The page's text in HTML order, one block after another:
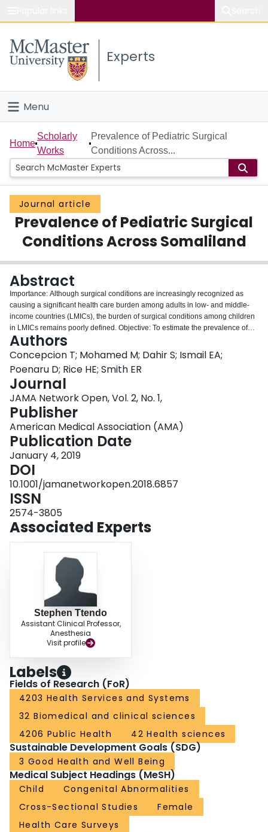
Study
Connect
Experts
Menu
Home
People
Groups
Scholarly Works
About
Login
Home
Scholarly
Works
Prevalence of Pediatric Surgical
Conditions Across...
Journal article
Prevalence of Pediatric Surgical
Conditions Across Somaliland
Abstract
Importance: Although surgical conditions are increasingly recognized as
causing a significant health care burden among adults in low- and middle-
income countries (LMICs), the burden of surgical conditions among children
in LMICs remains poorly defined. Objective: To estimate the prevalence of
pediatric surgical conditions across Somaliland using a nationwide
community-based household survey. Design, Setting, and Participants: This
cross-sectional study was conducted through a national community-based
sampling survey from August through December 2017 in Somaliland.
Participants were 1503 children surveyed using the Surgeons OverSeas
Assessment of Surgical Need (SOSAS). Main Outcomes and Measures: The
SOSAS survey contains 2 components, including a section on household
demographics, deaths, and financial information and sections querying
children's history of surgical conditions. Results: In this cross-sectional study
that included 1503 children (55.6% male; mean [SE] age, 6.4 [0.1] years),
221 surgical conditions were identified among 196 children, yielding a mean
(SE) prevalence of pediatric surgical conditions of 12.2% (1.5%). Only 53 of
these 221 surgical conditions (23.7%) had been surgically corrected at the
time of the survey. The most common conditions encountered were
congenital anomalies (33.8%) and wound-related injuries (24.6%).
Nationally, an estimated 256 745 children have surgical conditions, with an
estimated 88 345 to 199 639 children having unmet surgical needs.
Conclusions and Relevance: Using national sampling, this study found that
children have a high burden of surgical conditions in Somaliland. These data
highlight the need for a scale-up of pediatric surgical infrastructure and
resources to provide the needed surgical care for children in LMICs.
Authors
Concepcion T; Mohamed M; Dahir S; Ismail EA;
Poenaru D; Rice HE; Smith ER
Journal
JAMA Network Open, Vol. 2, No. 1,
Publisher
American Medical Association (AMA)
Publication Date
January 4, 2019
DOI
10.1001/jamanetworkopen.2018.6857
ISSN
2574-3805
Associated Experts
Stephen Ttendo
Assistant Clinical Professor,
Anesthesia
Visit profile
Labels
Fields of Research (FoR)
4203 Health Services and Systems
32 Biomedical and clinical sciences
4206 Public Health
42 Health sciences
Sustainable Development Goals (SDG)
3 Good Health and Well Being
Medical Subject Headings (MeSH)
Child
Congenital Abnormalities
Cross-Sectional Studies
Female
Health Care Surveys